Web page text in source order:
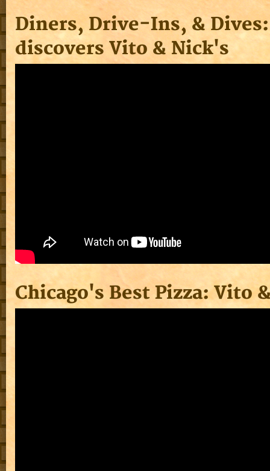
Diners, Drive-Ins, &
discovers Vito & Nick's
Chicago's Best Pizza: Vito